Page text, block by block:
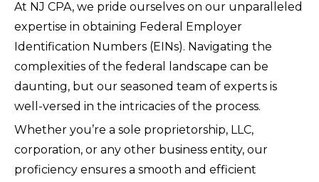
At NJ CPA, we pride ourselves on our unparalleled
expertise in obtaining Federal Employer
Identification Numbers (EINs). Navigating the
complexities of the federal landscape can be
daunting, but our seasoned team of experts is
well-versed in the intricacies of the process.
Whether you’re a sole proprietorship, LLC,
corporation, or any other business entity, our
proficiency ensures a smooth and efficient